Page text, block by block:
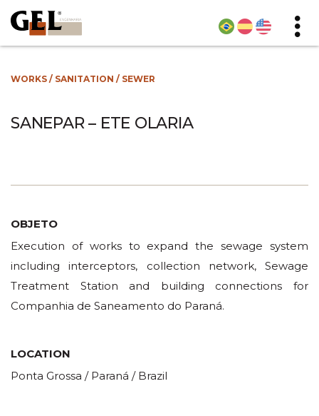
WORKS / SANITATION / SEWER
SANEPAR – ETE OLARIA
OBJETO
Execution of works to expand the sewage system
including interceptors, collection network, Sewage
Treatment Station and building connections for
Companhia de Saneamento do Paraná.
LOCATION
Ponta Grossa / Paraná / Brazil